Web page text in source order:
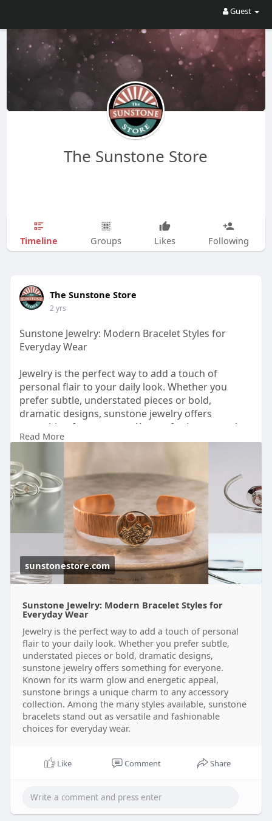
Guest
The Sunstone Store
Timeline Groups Likes Following
The Sunstone Store
2 yrs
Sunstone Jewelry: Modern Bracelet Styles for
Everyday Wear
Jewelry is the perfect way to add a touch of
personal flair to your daily look. Whether you
prefer subtle, understated pieces or bold,
dramatic designs, sunstone jewelry offers
something for everyone. Known for its warm glow
and energetic appeal, sunstone brings a unique
many styles available, sunstone bracelets stand
out as versatile and fashionable choices for
everyday wear.
Read more:
https://sunstonestore.com/blog....s/news/sunston
Read More
sunstonestore.com
Sunstone Jewelry: Modern Bracelet Styles for
Everyday Wear
Jewelry is the perfect way to add a touch of personal
flair to your daily look. Whether you prefer subtle,
understated pieces or bold, dramatic designs,
sunstone jewelry offers something for everyone.
Known for its warm glow and energetic appeal,
sunstone brings a unique charm to any accessory
collection. Among the many styles available, sunstone
bracelets stand out as versatile and fashionable
choices for everyday wear.
Like Comment Share